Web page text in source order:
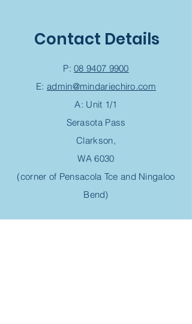
Contact Details
P:08 9407 9900
E: admin@mindariechiro.com
A: Unit 1/1
Serasota Pass
Clarkson,
WA 6030
(corner of Pensacola Tce and Ningaloo
Bend)